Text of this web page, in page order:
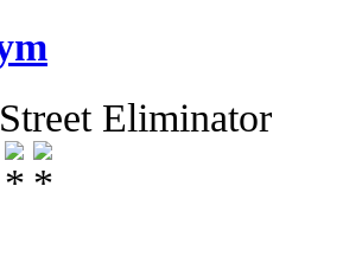
Eliminator